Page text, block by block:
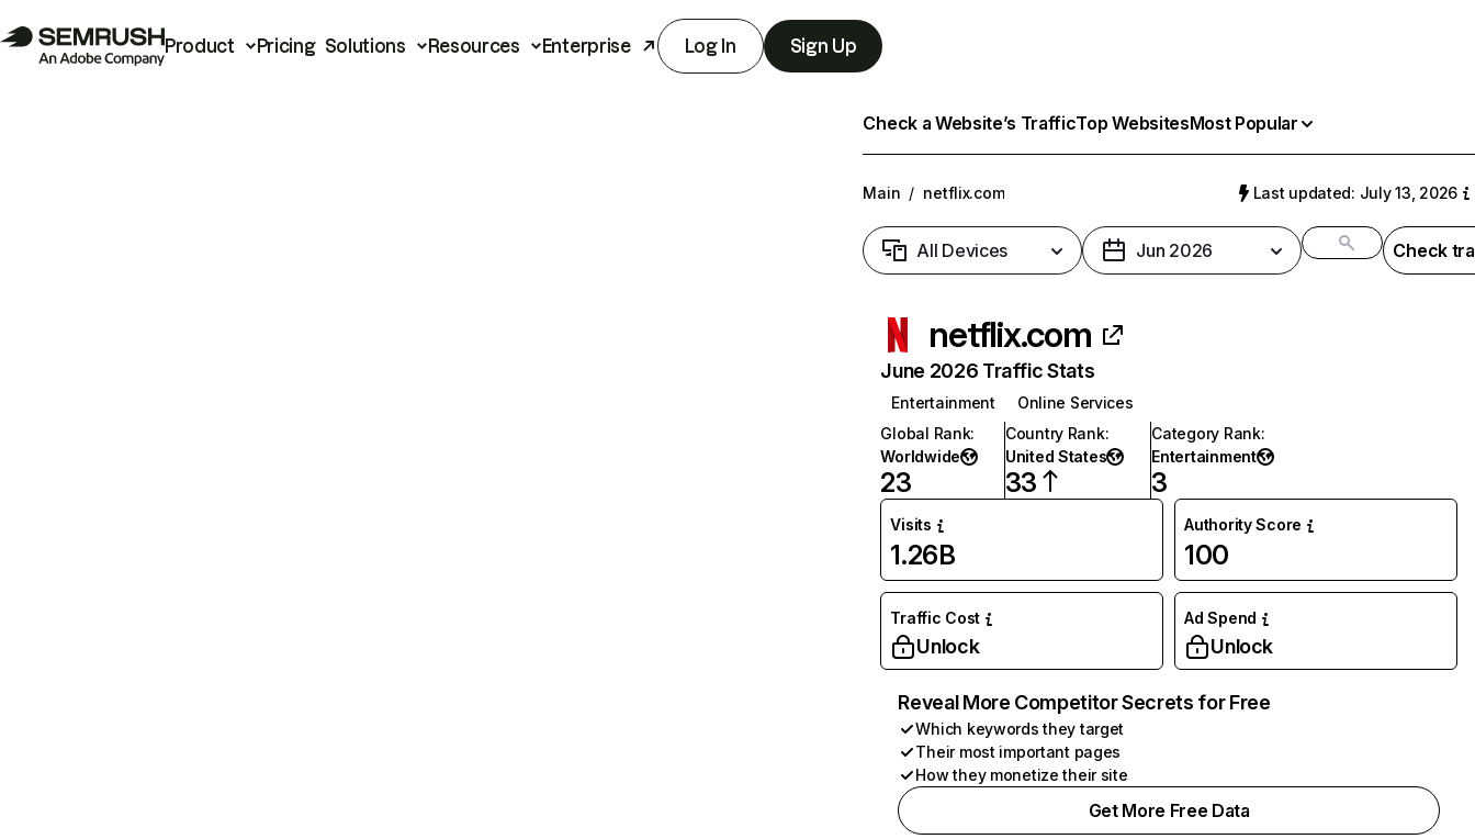
Product Pricing Solutions Resources Enterprise Log In Sign Up
Check a Website’s TrafficTop WebsitesMost Popular
Main / netflix.com Last updated: July 13, 2026
All Devices Jun 2026 Check
netflix.com
June 2026 Traffic Stats
Entertainment
Online Services
Global Rank:
Worldwide
23
Country Rank:
United States
33
Category Rank:
Entertainment
3
Visits
1.26B
Authority Score
100
Traffic Cost
Unlock
Ad Spend
Unlock
Reveal More Competitor Secrets for Free
Which keywords they target
Their most important pages
How they monetize their site
Get More Free Data